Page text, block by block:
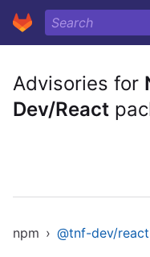
Advisories for
Dev/React
npm › @tnf-dev/react